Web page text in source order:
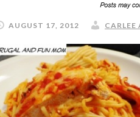
AUGUST 17, 2012 CARLEE